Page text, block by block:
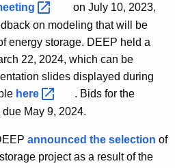
on July 10, 2023,
on modeling that will be
energy storage. DEEP held a
22, 2024, which can be
slides displayed during
here . Bids for the
due May 9, 2024.
announced the selection of
project as a result of the